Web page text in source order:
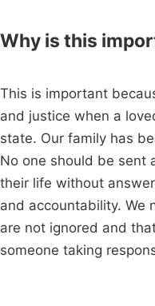
Why is this
This is important
and justice when a
state. Our family has
No one should be sent
their life without
and accountability. We
are not ignored and
someone taking